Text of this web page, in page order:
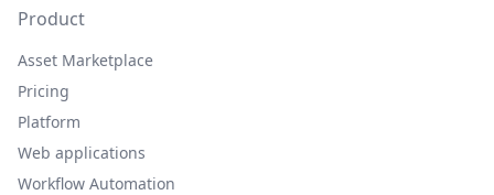
Product
Asset Marketplace
Pricing
Platform
Web applications
Workflow Automation